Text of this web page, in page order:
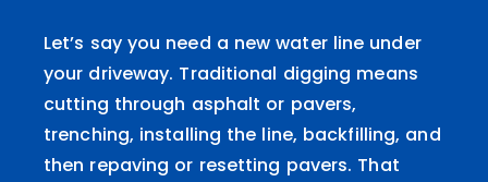
Let’s say you need a new water line under
your driveway. Traditional digging means
cutting through asphalt or pavers,
trenching, installing the line, backfilling, and
then repaving or resetting pavers. That